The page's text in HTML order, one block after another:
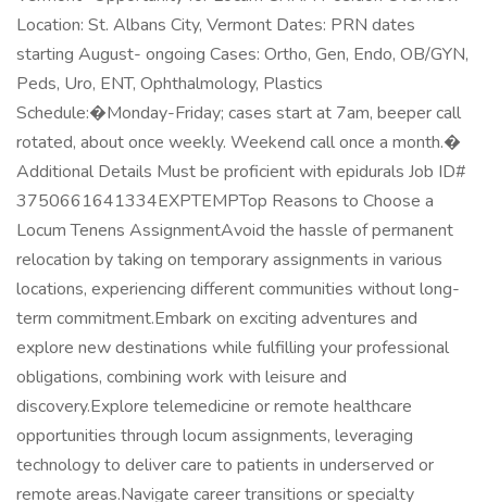
Location: St. Albans City, Vermont Dates: PRN dates
starting August- ongoing Cases: Ortho, Gen, Endo, OB/GYN,
Peds, Uro, ENT, Ophthalmology, Plastics
Schedule:�Monday-Friday; cases start at 7am, beeper call
rotated, about once weekly. Weekend call once a month.�
Additional Details Must be proficient with epidurals Job ID#
3750661641334EXPTEMPTop Reasons to Choose a
Locum Tenens AssignmentAvoid the hassle of permanent
relocation by taking on temporary assignments in various
locations, experiencing different communities without long-
term commitment.Embark on exciting adventures and
explore new destinations while fulfilling your professional
obligations, combining work with leisure and
discovery.Explore telemedicine or remote healthcare
opportunities through locum assignments, leveraging
technology to deliver care to patients in underserved or
remote areas.Navigate career transitions or specialty